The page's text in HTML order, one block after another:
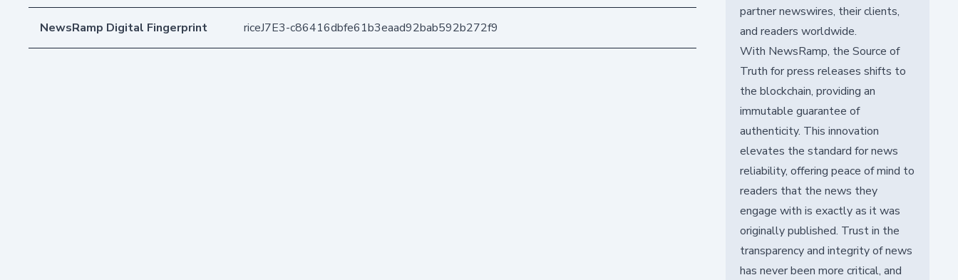
NewsRamp Digital Fingerprint riceJ7E3-c86416dbfe61b3eaad92bab592b272f9
partner newswires, their clients,
and readers worldwide.
With NewsRamp, the Source of
Truth for press releases shifts to
the blockchain, providing an
immutable guarantee of
authenticity. This innovation
elevates the standard for news
reliability, offering peace of mind to
readers that the news they
engage with is exactly as it was
originally published. Trust in the
transparency and integrity of news
has never been more critical, and